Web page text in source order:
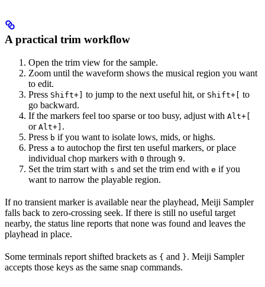
A practical trim workflow
Open the trim view for the sample.
Zoom until the waveform shows the musical region you want
to edit.
Press Shift+] to jump to the next useful hit, or Shift+[ to
go backward.
If the markers feel too sparse or too busy, adjust with Alt+[
or Alt+] .
Press b if you want to isolate lows, mids, or highs.
Press a to autochop the first ten useful markers, or place
individual chop markers with 0 through 9.
Set the trim start with s and set the trim end with e if you
want to narrow the playable region.
If no transient marker is available near the playhead, Meiji Sampler
falls back to zero-crossing seek. If there is still no useful target
nearby, the status line reports that none was found and leaves the
playhead in place.
Some terminals report shifted brackets as { and }. Meiji Sampler
accepts those keys as the same snap commands.